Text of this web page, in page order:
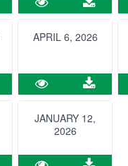
APRIL 6, 2026
JANUARY 12,
2026